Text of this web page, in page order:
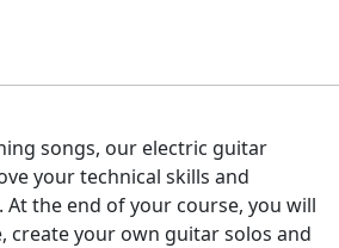
songs, our electric guitar
your technical skills and
the end of your course, you will
create your own guitar solos and